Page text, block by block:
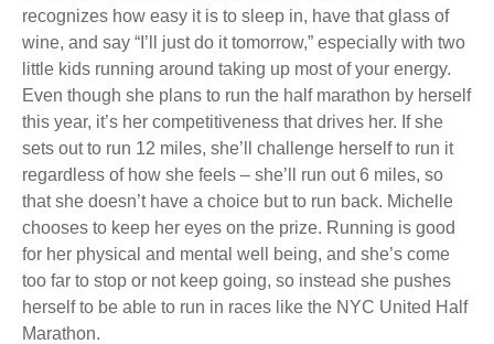
recognizes how easy it is to sleep in, have that glass of
wine, and say “I’ll just do it tomorrow,” especially with two
little kids running around taking up most of your energy.
Even though she plans to run the half marathon by herself
this year, it’s her competitiveness that drives her. If she
sets out to run 12 miles, she’ll challenge herself to run it
regardless of how she feels – she’ll run out 6 miles, so
that she doesn’t have a choice but to run back. Michelle
chooses to keep her eyes on the prize. Running is good
for her physical and mental well being, and she’s come
too far to stop or not keep going, so instead she pushes
herself to be able to run in races like the NYC United Half
Marathon.